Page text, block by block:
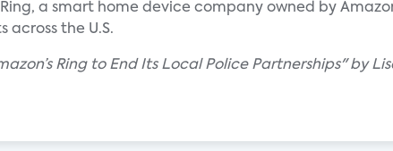
a smart home device company owned by
the U.S.
Ring to End Its Local Police Partnerships" by